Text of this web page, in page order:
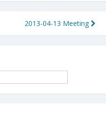
2013-04-13 Meeting